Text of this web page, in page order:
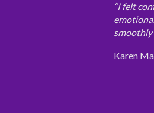
“I felt
smoothly
Karen